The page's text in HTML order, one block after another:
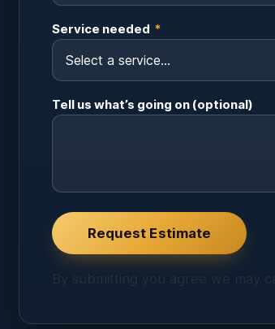
Service needed *
Tell us what’s going on (optional)
Website
Request Estimate
By submitting you agree we may